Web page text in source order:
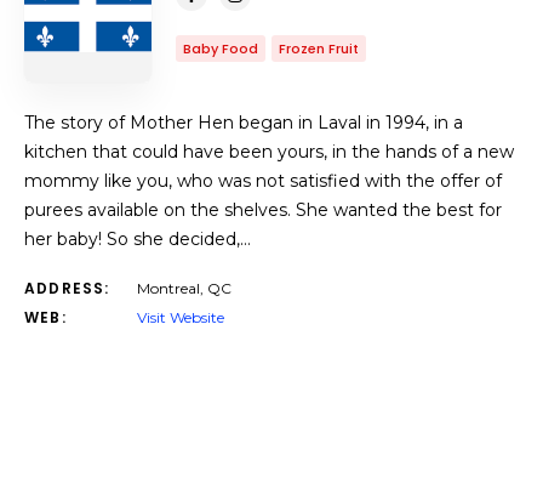
Baby Food Frozen Fruit
The story of Mother Hen began in Laval in 1994, in a
kitchen that could have been yours, in the hands of a new
mommy like you, who was not satisfied with the offer of
purees available on the shelves. She wanted the best for
her baby! So she decided,…
ADDRESS: Montreal, QC
WEB: Visit Website